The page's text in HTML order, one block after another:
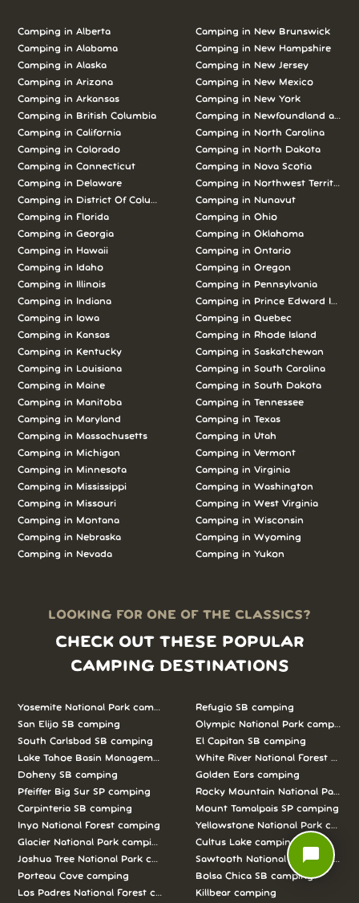
Camping inAlberta
Camping inAlabama
Camping inAlaska
Camping inArizona
Camping inArkansas
Camping in British Columbia
Camping inCalifornia
Camping inColorado
Camping inConnecticut
Camping in
Delaware
Camping in
District Of Columbia
Camping inFlorida
Camping inGeorgia
Camping in Hawaii
Camping in Idaho
Camping in Illinois
Camping in Indiana
Camping in Iowa
Camping in Kansas
Camping in Kentucky
Camping in Louisiana
Camping inMaine
Camping inManitoba
Camping inMaryland
Camping inMassachusetts
Camping inMichigan
Camping inMinnesota
Camping inMississippi
Camping inMissouri
Camping inMontana
Camping inNebraska
Camping inNevada
Camping in New Brunswick
Camping in New Hampshire
Camping in New Jersey
Camping in New Mexico
Camping in New York
Camping in Newfoundland and
Camping in North Carolina
Camping in North Dakota
Camping in Nova Scotia
Camping in Northwest Territories
Camping in Nunavut
Camping in Ohio
Camping in Oklahoma
Camping in Ontario
Camping in Oregon
Camping in Pennsylvania
Camping in Prince Edward Island
Camping in Quebec
Camping in Rhode Island
Camping in Saskatchewan
Camping in South Carolina
Camping in South Dakota
Camping in Tennessee
Camping in Texas
Camping in Utah
Camping in Vermont
Camping in Virginia
Camping in Washington
Camping in West Virginia
Camping in Wisconsin
Camping in Wyoming
Camping in Yukon
LOOKING FOR ONE OF THE CLASSICS?
CHECK OUT THESE POPULAR
CAMPING DESTINATIONS
Yosemite National Park camping
San Elijo SB camping
South Carlsbad SB camping
Lake Tahoe Basin Management Unit camping
Doheny SB camping
Pfeiffer Big Sur SP camping
Carpinteria SB camping
Inyo National Forest camping
Glacier National Park camping
Joshua Tree National Park camping
Porteau Cove camping
Los Padres National Forest camping
Refugio SB camping
Olympic National Park camping
El Capitan SB camping
White River National Forest
Golden Ears camping
Rocky Mountain National Park
Mount Tamalpais SP camping
Yellowstone National Park
Cultus Lake camping
Sawtooth National Forest
Bolsa Chica SB camping
Killbear camping
chat_bubble